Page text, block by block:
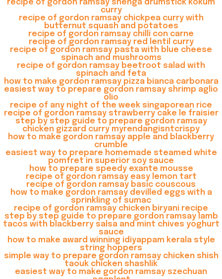
recipe of gordon ramsay shenga drumstick kokum
curry
recipe of gordon ramsay chickpea curry with
butternut squash and potatoes
recipe of gordon ramsay chilli con carne
recipe of gordon ramsay red lentil curry
recipe of gordon ramsay pasta with blue cheese
spinach and mushrooms
recipe of gordon ramsay beetroot salad with
spinach and feta
how to make gordon ramsay pizza bianca carbonara
easiest way to prepare gordon ramsay shrimp aglio
olio
recipe of any night of the week singaporean rice
recipe of gordon ramsay strawberry cake le fraisier
step by step guide to prepare gordon ramsay
chicken gizzard curry myrendangisntcrispy
how to make gordon ramsay apple and blackberry
crumble
easiest way to prepare homemade steamed white
pomfret in superior soy sauce
how to prepare speedy exante mousse
recipe of gordon ramsay easy lemon tart
recipe of gordon ramsay basic couscous
how to make gordon ramsay devilled eggs with a
sprinkling of sumac
recipe of gordon ramsay chicken biryani recipe
step by step guide to prepare gordon ramsay lamb
tacos with blackberry salsa and mint chives yoghurt
sauce
how to make award winning idiyappam kerala style
string hoppers
simple way to prepare gordon ramsay chicken shish
taouk chicken shashlik
easiest way to make gordon ramsay szechuan